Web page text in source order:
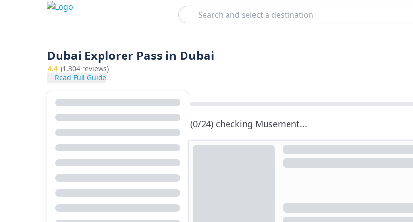
Search
Dubai Explorer Pass in Dubai
4.4 (1,304 reviews)
Read Full Guide
(0/24) checking Musement...